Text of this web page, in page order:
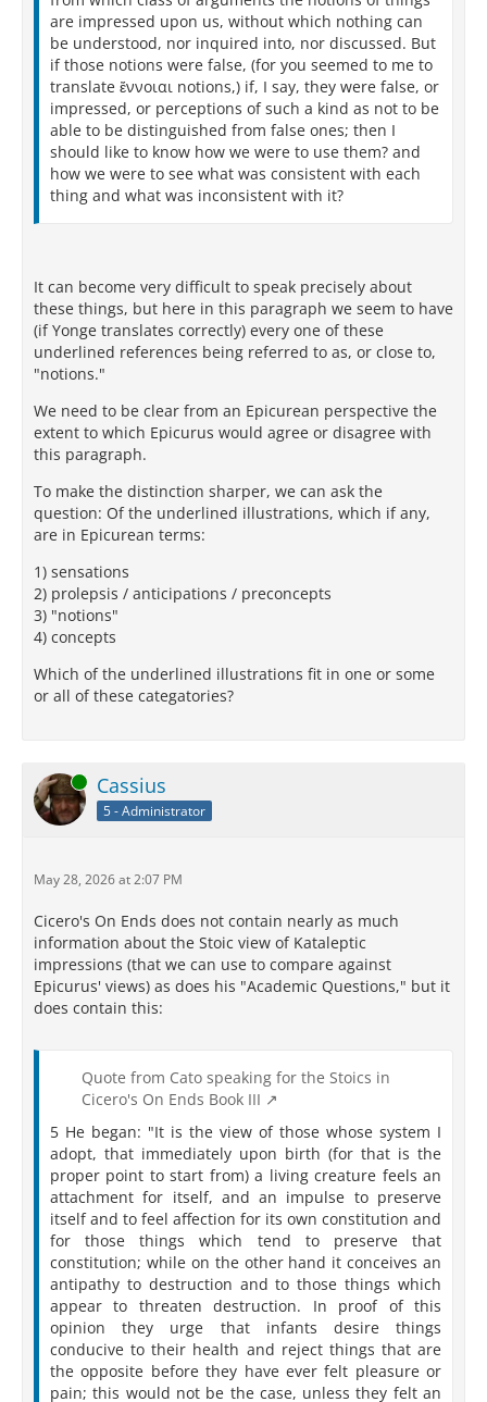
are impressed upon us, without which nothing can
be understood, nor inquired into, nor discussed. But
if those notions were false, (for you seemed to me to
translate ἔννοιαι notions,) if, I say, they were false, or
impressed, or perceptions of such a kind as not to be
able to be distinguished from false ones; then I
should like to know how we were to use them? and
how we were to see what was consistent with each
thing and what was inconsistent with it?
It can become very difficult to speak precisely about
these things, but here in this paragraph we seem to have
(if Yonge translates correctly) every one of these
underlined references being referred to as, or close to,
"notions."
We need to be clear from an Epicurean perspective the
extent to which Epicurus would agree or disagree with
this paragraph.
To make the distinction sharper, we can ask the
question: Of the underlined illustrations, which if any,
are in Epicurean terms:
1) sensations
2) prolepsis / anticipations / preconcepts
3) "notions"
4) concepts
Which of the underlined illustrations fit in one or some
or all of these categatories?
Online Cassius
5 - Administrator
May 28, 2026 at 2:07 PM
Cicero's On Ends does not contain nearly as much
information about the Stoic view of Kataleptic
impressions (that we can use to compare against
Epicurus' views) as does his "Academic Questions," but it
does contain this:
Quote from Cato speaking for the Stoics in
Cicero's On Ends Book III
5 He began: "It is the view of those whose system I
adopt, that immediately upon birth (for that is the
proper point to start from) a living creature feels an
attachment for itself, and an impulse to preserve
itself and to feel affection for its own constitution and
for those things which tend to preserve that
constitution; while on the other hand it conceives an
antipathy to destruction and to those things which
appear to threaten destruction. In proof of this
opinion they urge that infants desire things
conducive to their health and reject things that are
the opposite before they have ever felt pleasure or
pain; this would not be the case, unless they felt an